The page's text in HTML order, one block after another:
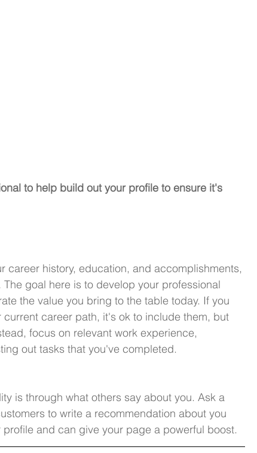
to help build out your profile to ensure it's
career history, education, and accomplishments,
goal here is to develop your professional
the value you bring to the table today. If you
career path, it's ok to include them, but
focus on relevant work experience,
out tasks that you've completed.
is through what others say about you. Ask a
to write a recommendation about you
and can give your page a powerful boost.